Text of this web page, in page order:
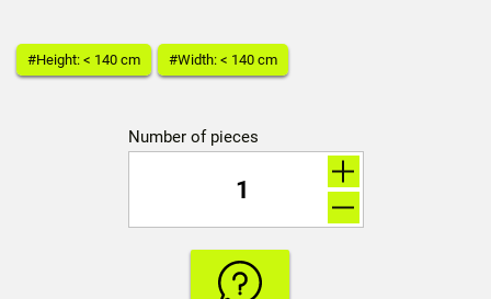
#Height: < 140 cm #Width: < 140 cm
Number of pieces